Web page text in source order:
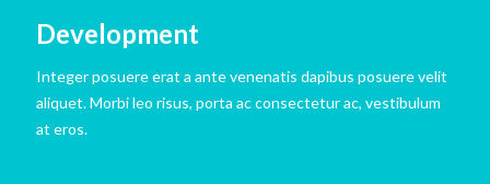
Development
Integer posuere erat a ante venenatis dapibus posuere velit
aliquet. Morbi leo risus, porta ac consectetur ac, vestibulum
at eros.